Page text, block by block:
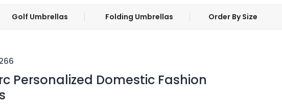
Golf Umbrellas Folding Umbrellas Order By Size
Personalized Domestic Fashion